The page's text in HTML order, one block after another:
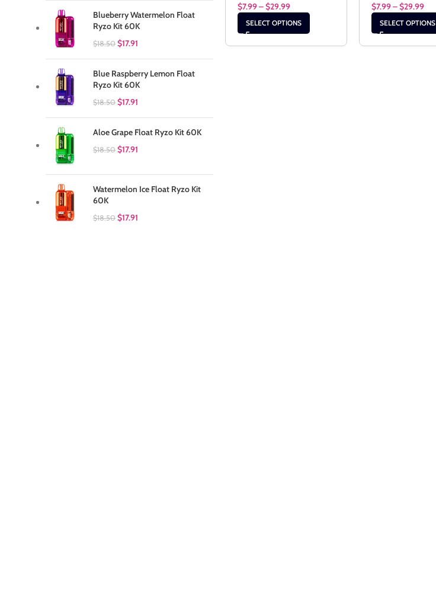
Blueberry Watermelon Float
Ryzo Kit 60K
$18.50 $17.91
Blue Raspberry Lemon Float
Ryzo Kit 60K
$18.50 $17.91
Aloe Grape Float Ryzo Kit 60K
$18.50 $17.91
Watermelon Ice Float Ryzo Kit
60K
$18.50 $17.91
$7.99–$29.99
SELECT OPTIONS
$7.99–$29.99
SELECT OPTIONS